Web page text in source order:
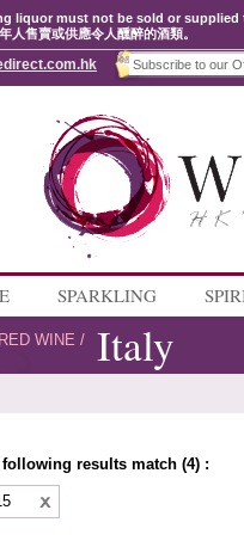
liquor must not be sold or
人售賣或供應令人醺醉的酒類。
SPARKLING
RED WINE / Italy
following results match (4) :